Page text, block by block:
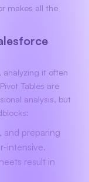
makes all the
it often
Tables are
analysis, but
and preparing
intensive.
result in